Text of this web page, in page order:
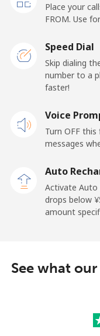
Caribbean
Landline
Mobile
Landline
Place your
FROM. Use
Speed Dial
Skip dialing
number to a
faster!
Voice
Turn OFF
messages
Auto
Activate Auto
drops below
amount
See what